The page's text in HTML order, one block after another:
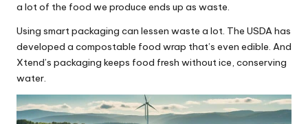
a lot of the food we produce ends up as waste.
Using smart packaging can lessen waste a lot. The USDA has
developed a compostable food wrap that’s even edible. And
Xtend’s packaging keeps food fresh without ice, conserving
water.